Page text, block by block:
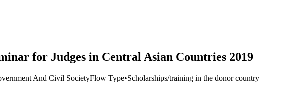
for Judges in Central Asian Countries 2019
And Civil SocietyFlow Type•Scholarships/training in the donor country